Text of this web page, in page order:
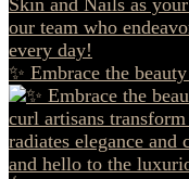
✨ Embrace the